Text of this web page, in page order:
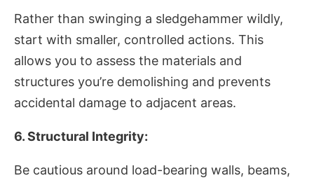
Rather than swinging a sledgehammer wildly,
start with smaller, controlled actions. This
allows you to assess the materials and
structures you’re demolishing and prevents
accidental damage to adjacent areas.
6. Structural Integrity:
Be cautious around load-bearing walls, beams,